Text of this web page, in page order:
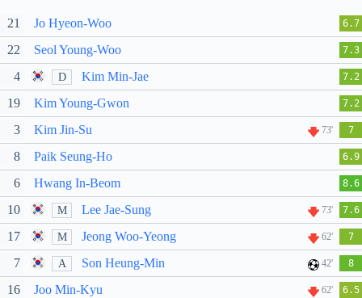
21 Jo Hyeon-Woo 6.7
22 Seol Young-Woo 7.3
4 D Kim Min-Jae 7.2
19 Kim Young-Gwon 7.2
3 Kim Jin-Su 73' 7
8 Paik Seung-Ho 6.9
6 Hwang In-Beom 8.6
10 M Lee Jae-Sung 73' 7.6
17 M Jeong Woo-Yeong 62' 7
7 A Son Heung-Min 42' 8
16 Joo Min-Kyu 62' 6.5